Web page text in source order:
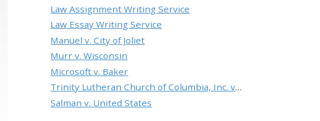
Law Assignment Writing Service
Law Essay Writing Service
Manuel v. City of Joliet
Murr v. Wisconsin
Microsoft v. Baker
Trinity Lutheran Church of Columbia, Inc. v. Pauley
Salman v. United States